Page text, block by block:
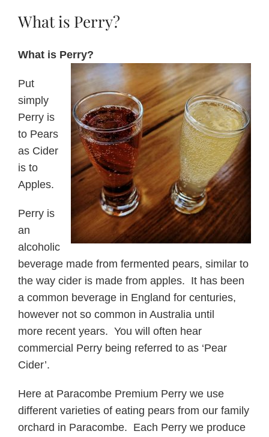
Contact Us
What is Perry?
What is Perry?
Put
simply
Perry is
to Pears
as Cider
is to
Apples.
Perry is
an
alcoholic
beverage made from fermented pears, similar to
the way cider is made from apples. It has been
a common beverage in England for centuries,
however not so common in Australia until
more recent years. You will often hear
commercial Perry being referred to as ‘Pear
Cider’.
Here at Paracombe Premium Perry we use
different varieties of eating pears from our family
orchard in Paracombe. Each Perry we produce